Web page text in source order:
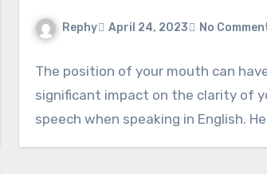
Rephy April 24, 2023 No
The position of your mouth can
significant impact on the clarity of
speech when speaking in English.